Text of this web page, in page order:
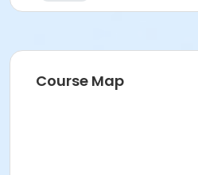
Course Map